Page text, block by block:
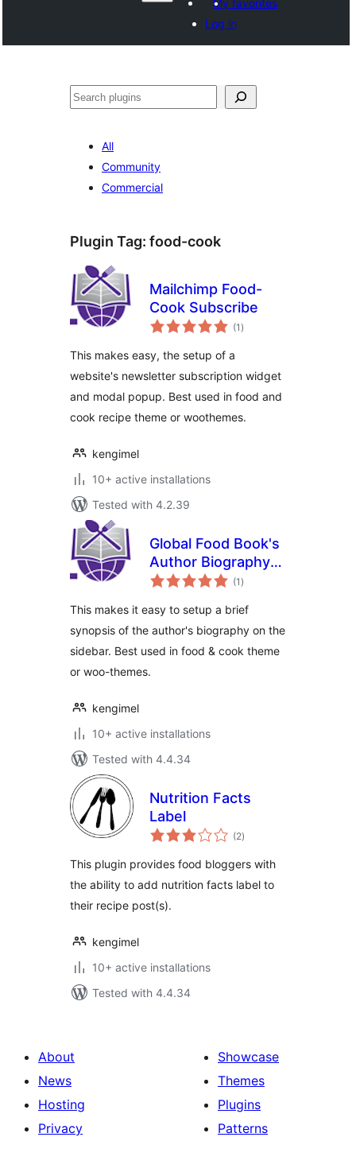
My favorites
Log in
Search
All
Community
Commercial
Plugin Tag: food-cook
Mailchimp Food-
Cook Subscribe
(1 total
ratings
)
This makes easy, the setup of a
website's newsletter subscription widget
and modal popup. Best used in food and
cook recipe theme or woothemes.
kengimel
10+ active installations
Tested with 4.2.39
Global Food Book's
Author Biography
Widget
(1 total
ratings
)
This makes it easy to setup a brief
synopsis of the author's biography on the
sidebar. Best used in food & cook theme
or woo-themes.
kengimel
10+ active installations
Tested with 4.4.34
Nutrition Facts
Label
(2total
ratings
)
This plugin provides food bloggers with
the ability to add nutrition facts label to
their recipe post(s).
kengimel
10+ active installations
Tested with 4.4.34
About
News
Hosting
Privacy
Showcase
Themes
Plugins
Patterns